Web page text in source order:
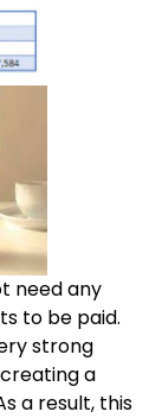
need any
to be paid.
strong
a
a result, this